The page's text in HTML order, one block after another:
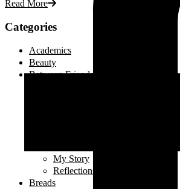
Read More
Categories
Academics
Beauty
Between Friends
My Story
Reflections
Breads